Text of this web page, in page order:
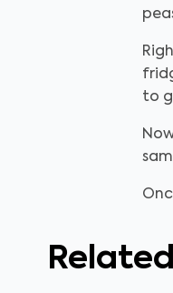
to